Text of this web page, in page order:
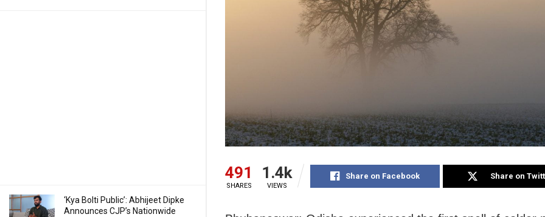
‘Kya Bolti Public’: Abhijeet Dipke
Announces CJP’s Nationwide
491
SHARES
1.4k
VIEWS
Share on Facebook Share on